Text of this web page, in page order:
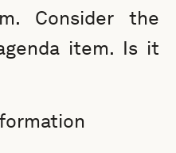
Consider the
item. Is it